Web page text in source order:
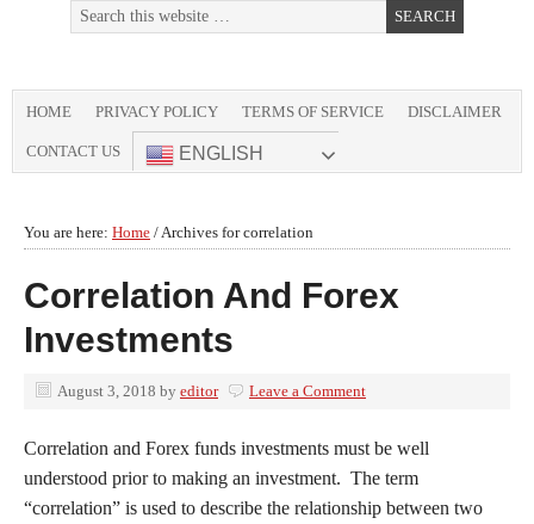
HOME PRIVACY POLICY TERMS OF SERVICE DISCLAIMER
CONTACT US ENGLISH
You are here: Home /Archives for correlation
Correlation And Forex
Investments
August 3, 2018 by editor Leave a Comment
Correlation and Forex funds investments must be well
understood prior to making an investment. The term
“correlation” is used to describe the relationship between two